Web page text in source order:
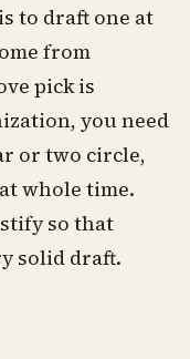
to draft one at
from
pick is
you need
or two circle,
whole time.
so that
solid draft.